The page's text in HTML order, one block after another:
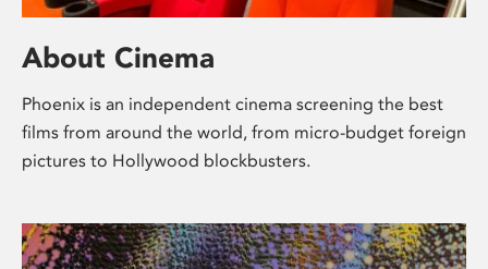
About Cinema
Phoenix is an independent cinema screening the best
films from around the world, from micro-budget foreign
pictures to Hollywood blockbusters.